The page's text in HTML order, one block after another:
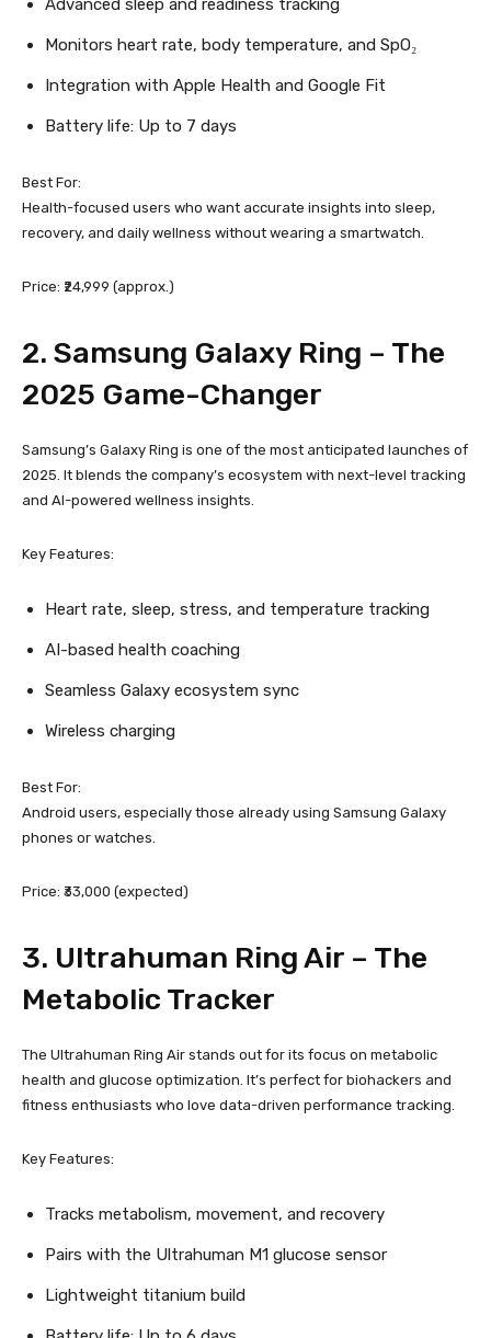
Advanced sleep and readiness tracking
Monitors heart rate, body temperature, and SpO₂
Integration with Apple Health and Google Fit
Battery life: Up to 7 days
Best For:
Health-focused users who want accurate insights into sleep,
recovery, and daily wellness without wearing a smartwatch.
Price: ₹24,999 (approx.)
2. Samsung Galaxy Ring – The
2025 Game-Changer
Samsung’s Galaxy Ring is one of the most anticipated launches of
2025. It blends the company’s ecosystem with next-level tracking
and AI-powered wellness insights.
Key Features:
Heart rate, sleep, stress, and temperature tracking
AI-based health coaching
Seamless Galaxy ecosystem sync
Wireless charging
Best For:
Android users, especially those already using Samsung Galaxy
phones or watches.
Price: ₹33,000 (expected)
3. Ultrahuman Ring Air – The
Metabolic Tracker
The Ultrahuman Ring Air stands out for its focus on metabolic
health and glucose optimization. It’s perfect for biohackers and
fitness enthusiasts who love data-driven performance tracking.
Key Features:
Tracks metabolism, movement, and recovery
Pairs with the Ultrahuman M1 glucose sensor
Lightweight titanium build